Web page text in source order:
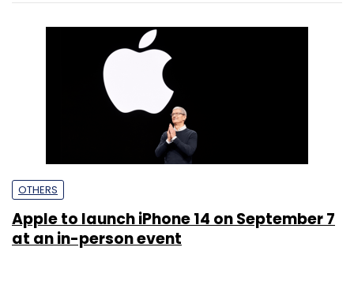
OTHERS
Apple to launch iPhone 14 on September 7
at an in-person event